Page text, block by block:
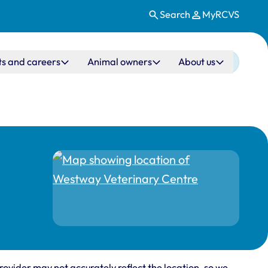
Search MyRCVS
and careers Animal owners About us